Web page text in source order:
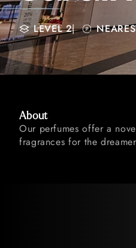
LEVEL 2|
About
Our perfumes offer a
fragrances for the